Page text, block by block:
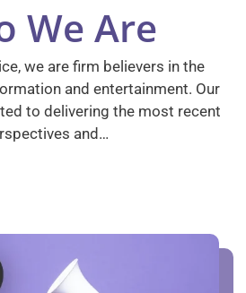
We Are
we are firm believers in the
and entertainment. Our
to delivering the most recent
and…